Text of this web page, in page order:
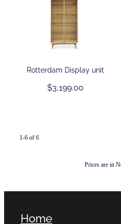
Rotterdam Display unit
$3,199.00
1-6 of 6
Prices are in
Home